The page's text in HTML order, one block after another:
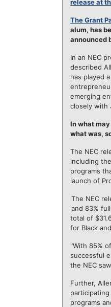
release at
The Grant
alum, has
announced
In an NEC
described
has played
emerging
closely with
In what
what was,
The NEC
including
programs
launch of
The NEC
and 83%
total of
for Black
"With 85%
successful
the NEC
Further,
programs